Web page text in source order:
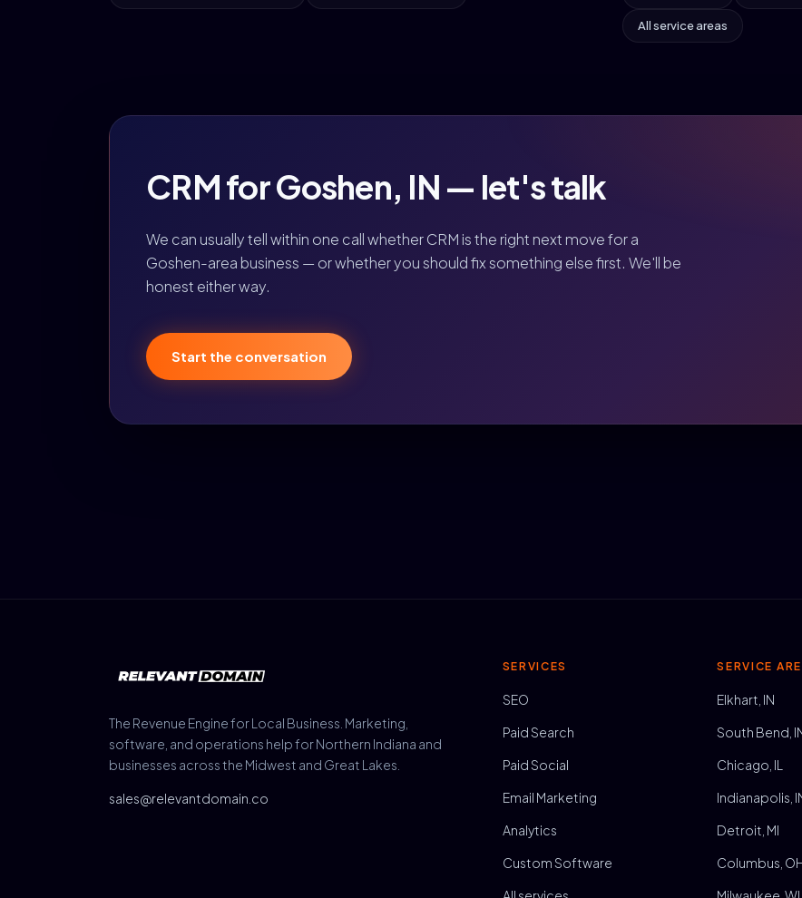
All service areas
CRM for Goshen, IN — let's talk
We can usually tell within one call whether CRM is the right next move for a
Goshen-area business — or whether you should fix something else first. We'll be
honest either way.
Start the conversation
The Revenue Engine for Local Business. Marketing,
software, and operations help for Northern Indiana and
businesses across the Midwest and Great Lakes.
sales@relevantdomain.co
SERVICES
SEO
Paid Search
Paid Social
Email Marketing
Analytics
Custom Software
SERVICE
Elkhart, IN
South Bend,
Chicago, IL
Indianapolis,
Detroit, MI
Columbus,